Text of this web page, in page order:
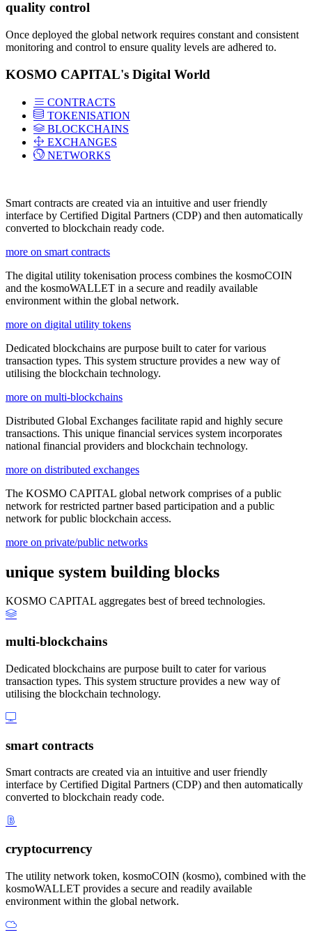
quality control
Once deployed the global network requires constant and consistent
monitoring and control to ensure quality levels are adhered to.
KOSMO CAPITAL's Digital World
CONTRACTS
TOKENISATION
BLOCKCHAINS
EXCHANGES
NETWORKS
Smart contracts are created via an intuitive and user friendly
interface by Certified Digital Partners (CDP) and then automatically
converted to blockchain ready code.
more on smart contracts
The digital utility tokenisation process combines the kosmoCOIN
and the kosmoWALLET in a secure and readily available
environment within the global network.
more on digital utility tokens
Dedicated blockchains are purpose built to cater for various
transaction types. This system structure provides a new way of
utilising the blockchain technology.
more on multi-blockchains
Distributed Global Exchanges facilitate rapid and highly secure
transactions. This unique financial services system incorporates
national financial providers and blockchain technology.
more on distributed exchanges
The KOSMO CAPITAL global network comprises of a public
network for restricted partner based participation and a public
network for public blockchain access.
more on private/public networks
unique system building blocks
KOSMO CAPITAL aggregates best of breed technologies.
multi-blockchains
Dedicated blockchains are purpose built to cater for various
transaction types. This system structure provides a new way of
utilising the blockchain technology.
smart contracts
Smart contracts are created via an intuitive and user friendly
interface by Certified Digital Partners (CDP) and then automatically
converted to blockchain ready code.
cryptocurrency
The utility network token, kosmoCOIN (kosmo), combined with the
kosmoWALLET provides a secure and readily available
environment within the global network.